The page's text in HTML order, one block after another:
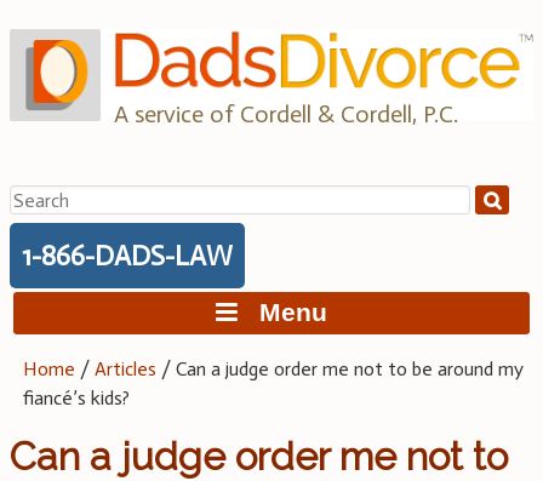
to
content
A service of Cordell & Cordell, P.C.
Search
for:
1-866-DADS-LAW
Menu
Home /Articles /Can a judge order me not to be around my
fiancé’s kids?
Can a judge order me not to